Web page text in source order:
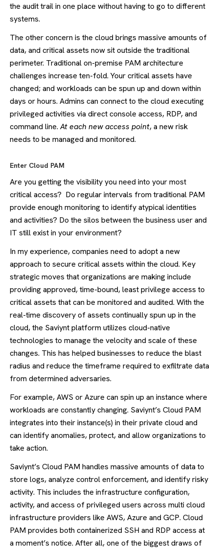
the audit trail in one place without having to go to different
systems.
The other concern is the cloud brings massive amounts of
data, and critical assets now sit outside the traditional
perimeter. Traditional on-premise PAM architecture
challenges increase ten-fold. Your critical assets have
changed; and workloads can be spun up and down within
days or hours. Admins can connect to the cloud executing
privileged activities via direct console access, RDP, and
command line. At each new access point, a new risk
needs to be managed and monitored.
Enter Cloud PAM
Are you getting the visibility you need into your most
critical access? Do regular intervals from traditional PAM
provide enough monitoring to identify atypical identities
and activities? Do the silos between the business user and
IT still exist in your environment?
In my experience, companies need to adopt a new
approach to secure critical assets within the cloud. Key
strategic moves that organizations are making include
providing approved, time-bound, least privilege access to
critical assets that can be monitored and audited. With the
real-time discovery of assets continually spun up in the
cloud, the Saviynt platform utilizes cloud-native
technologies to manage the velocity and scale of these
changes. This has helped businesses to reduce the blast
radius and reduce the timeframe required to exfiltrate data
from determined adversaries.
For example, AWS or Azure can spin up an instance where
workloads are constantly changing. Saviynt’s Cloud PAM
integrates into their instance(s) in their private cloud and
can identify anomalies, protect, and allow organizations to
take action.
Saviynt’s Cloud PAM handles massive amounts of data to
store logs, analyze control enforcement, and identify risky
activity. This includes the infrastructure configuration,
activity, and access of privileged users across multi cloud
infrastructure providers like AWS, Azure and GCP. Cloud
PAM provides both containerized SSH and RDP access at
a moment’s notice. After all, one of the biggest draws of